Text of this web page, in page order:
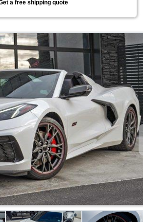
a free shipping quote